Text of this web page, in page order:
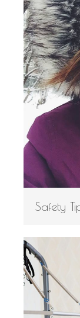
Safety